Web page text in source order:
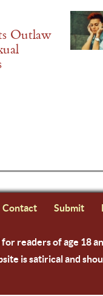
Outlaw
Contact Submit
readers of age 18
is satirical and